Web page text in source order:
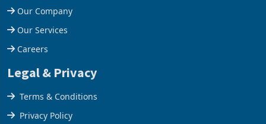
Contact Us
Our Company
Our Services
Careers
Legal & Privacy
Terms & Conditions